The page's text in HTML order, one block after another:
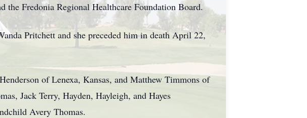
Fredonia Regional Healthcare Foundation Board.
Pritchett and she preceded him in death April 22,
of Lenexa, Kansas, and Matthew Timmons of
Jack Terry, Hayden, Hayleigh, and Hayes
Avery Thomas.